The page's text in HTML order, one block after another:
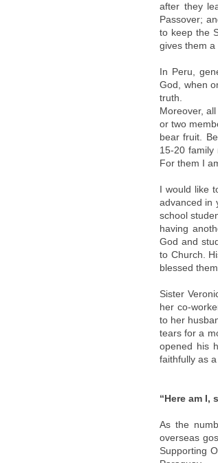
after they
Passover;
to keep the
gives them a
In Peru,
God, when
truth.
Moreover,
or two
bear fruit.
15-20 family
For them I
I would like
advanced in
school
having
God and
to Church.
blessed
Sister
her co-
to her
tears for a
opened his
faithfully as
“Here am I,
As the
overseas
Supporting